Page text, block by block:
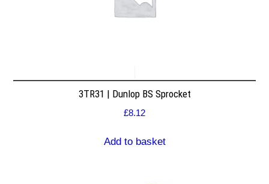
3TR31 | Dunlop BS Sprocket
£8.12
Add to basket